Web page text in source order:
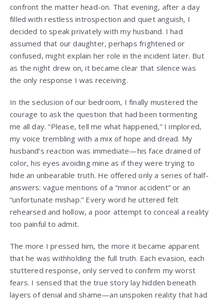
confront the matter head-on. That evening, after a day
filled with restless introspection and quiet anguish, I
decided to speak privately with my husband. I had
assumed that our daughter, perhaps frightened or
confused, might explain her role in the incident later. But
as the night drew on, it became clear that silence was
the only response I was receiving.
In the seclusion of our bedroom, I finally mustered the
courage to ask the question that had been tormenting
me all day. “Please, tell me what happened,” I implored,
my voice trembling with a mix of hope and dread. My
husband’s reaction was immediate—his face drained of
color, his eyes avoiding mine as if they were trying to
hide an unbearable truth. He offered only a series of half-
answers: vague mentions of a “minor accident” or an
“unfortunate mishap.” Every word he uttered felt
rehearsed and hollow, a poor attempt to conceal a reality
too painful to admit.
The more I pressed him, the more it became apparent
that he was withholding the full truth. Each evasion, each
stuttered response, only served to confirm my worst
fears. I sensed that the true story lay hidden beneath
layers of denial and shame—an unspoken reality that had